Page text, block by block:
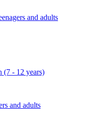
and adults
(7 - 12 years)
and adults